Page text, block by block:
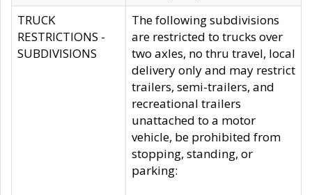
TRUCK
RESTRICTIONS -
SUBDIVISIONS
The following subdivisions
are restricted to trucks over
two axles, no thru travel, local
delivery only and may restrict
trailers, semi-trailers, and
recreational trailers
unattached to a motor
vehicle, be prohibited from
stopping, standing, or
parking: